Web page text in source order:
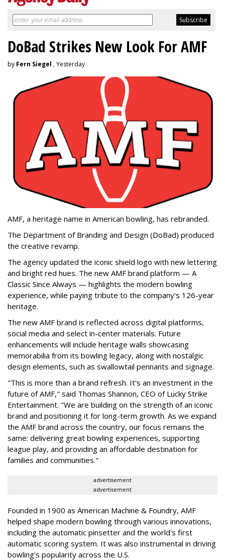
DoBad Strikes New Look For AMF
by Fern Siegel , Yesterday
AMF, a heritage name in American bowling, has rebranded.
The Department of Branding and Design (DoBad) produced
the creative revamp.
The agency updated the iconic shield logo with new lettering
and bright red hues. The new AMF brand platform — A
Classic Since Always — highlights the modern bowling
experience, while paying tribute to the company's 126-year
heritage.
The new AMF brand is reflected across digital platforms,
social media and select in-center materials. Future
enhancements will include heritage walls showcasing
memorabilia from its bowling legacy, along with nostalgic
design elements, such as swallowtail pennants and signage.
"This is more than a brand refresh. It's an investment in the
future of AMF," said Thomas Shannon, CEO of Lucky Strike
Entertainment. "We are building on the strength of an iconic
brand and positioning it for long-term growth. As we expand
the AMF brand across the country, our focus remains the
same: delivering great bowling experiences, supporting
league play, and providing an affordable destination for
families and communities."
advertisement
advertisement
Founded in 1900 as American Machine & Foundry, AMF
helped shape modern bowling through various innovations,
including the automatic pinsetter and the world's first
automatic scoring system. It was also instrumental in driving
bowling's popularity across the U.S.